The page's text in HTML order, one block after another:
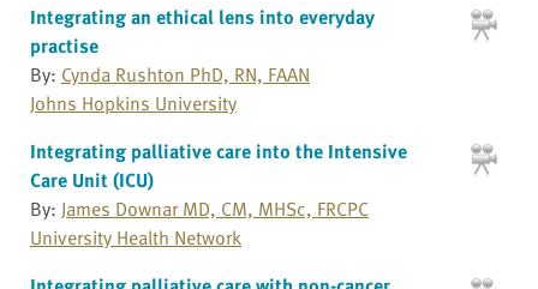
Integrating an ethical lens into everyday
practise
By: Cynda Rushton PhD, RN, FAAN
Johns Hopkins University
Integrating palliative care into the Intensive
Care Unit (ICU)
By: James Downar MD, CM, MHSc, FRCPC
University Health Network